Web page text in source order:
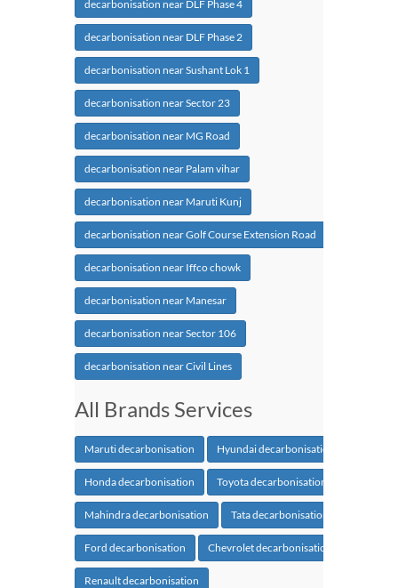
decarbonisation near DLF Phase 4
decarbonisation near DLF Phase 2
decarbonisation near Sushant Lok 1
decarbonisation near Sector 23
decarbonisation near MG Road
decarbonisation near Palam vihar
decarbonisation near Maruti Kunj
decarbonisation near Golf Course Extension Road
decarbonisation near Iffco chowk
decarbonisation near Manesar
decarbonisation near Sector 106
decarbonisation near Civil Lines
All Brands Services
Maruti decarbonisation Hyundai decarbonisation
Honda decarbonisation Toyota decarbonisation
Mahindra decarbonisation Tata decarbonisation
Ford decarbonisation Chevrolet decarbonisation
Renault decarbonisation